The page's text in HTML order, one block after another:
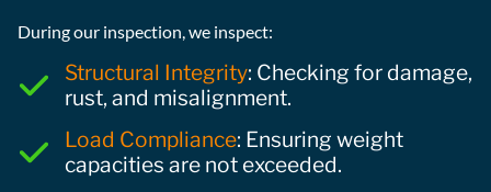
During our inspection, we inspect:
Structural Integrity: Checking for damage,
rust, and misalignment.
Load Compliance: Ensuring weight
capacities are not exceeded.